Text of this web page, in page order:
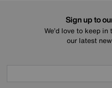
Sign up to
We’d love to keep
our latest